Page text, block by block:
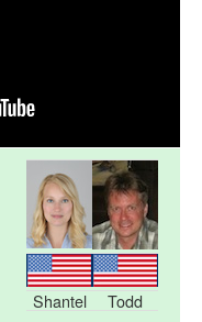
Shantel Todd